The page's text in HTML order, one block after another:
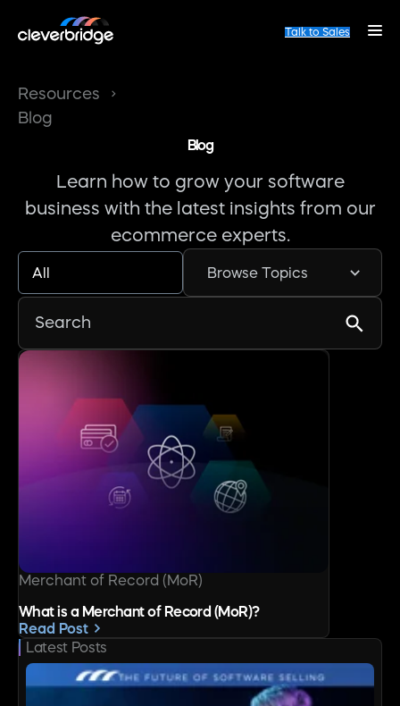
Talk to Sales
Resources
Blog
Blog
Learn how to grow your software
business with the latest insights from our
ecommerce experts.
All Browse Topics
Merchant of Record (MoR)
What is a Merchant of Record (MoR)?
Read Post
Latest Posts